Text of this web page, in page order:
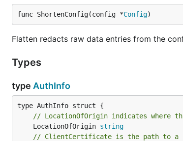
func ShortenConfig(config *Config)
Flatten redacts raw data entries from the
Types
type AuthInfo
// LocationOfOrigin indicates where
	LocationOfOrigin
string
// ClientCertificate is the path to